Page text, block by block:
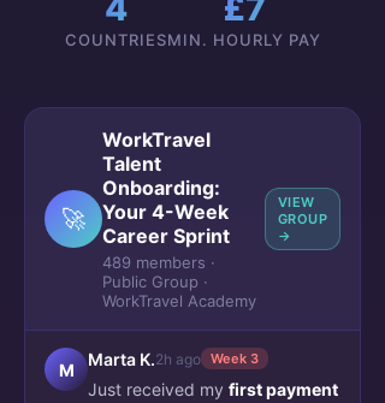
4
COUNTRIES
£7
MIN. HOURLY PAY
🚀
WorkTravel
Talent
Onboarding:
Your 4-Week
Career Sprint
489 members ·
Public Group ·
WorkTravel Academy
VIEW
GROUP
→
M
Marta K.2h ago Week 3
Just received my first payment